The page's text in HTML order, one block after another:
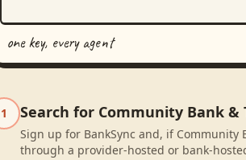
one key, every agent
1 Search for Community Bank &
Sign up for BankSync and, if Community
through a provider-hosted or bank-